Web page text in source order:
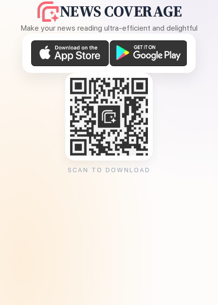
NEWS COVERAGE
Make your news reading ultra-efficient and delightful
SCAN TO DOWNLOAD